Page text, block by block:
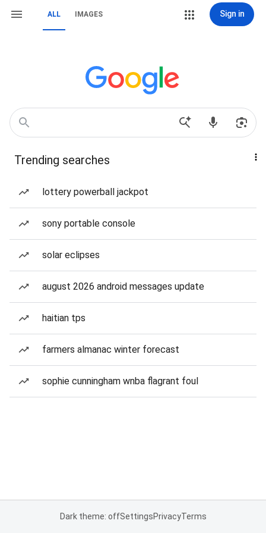
ALL IMAGES Sign in
Trending searches
lottery powerball jackpot
sony portable console
solar eclipses
august 2026 android messages update
haitian tps
farmers almanac winter forecast
sophie cunningham wnba flagrant foul
Dark theme: offSettingsPrivacyTerms